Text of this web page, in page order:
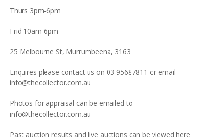
Thurs 3pm-6pm
Frid 10am-6pm
25 Melbourne St, Murrumbeena, 3163
Enquires please contact us on 03 95687811 or email
info@thecollector.com.au
Photos for appraisal can be emailed to
info@thecollector.com.au
Past auction results and live auctions can be viewed here